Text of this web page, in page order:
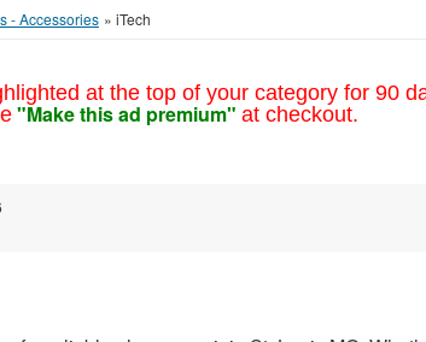
- Accessories » iTech
at the top of your category for 90
"Make this ad premium" at checkout.